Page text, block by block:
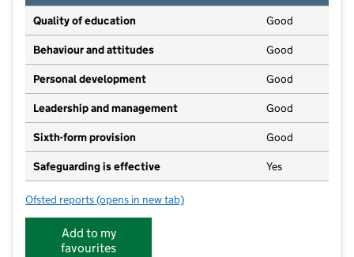
Quality of education Good
Behaviour and attitudes Good
Personal development Good
Leadership and management Good
Sixth-form provision Good
Safeguarding is effective Yes
Ofsted reports for King Edward VI Grammar School
(opens in new tab)
Add to my
favourites